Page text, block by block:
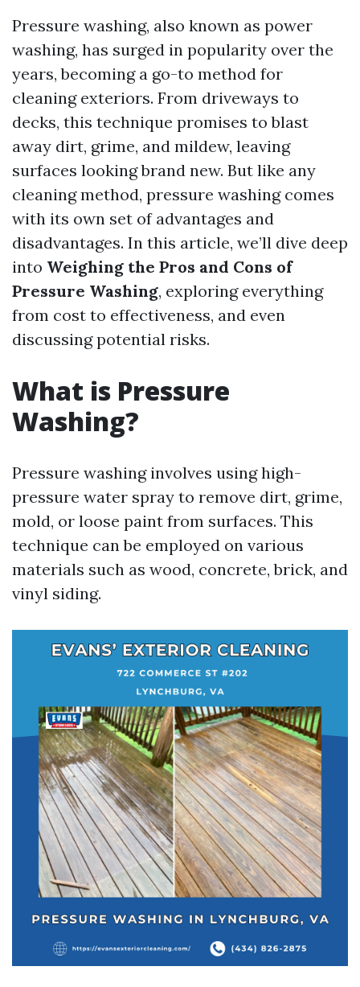
Pressure washing, also known as power
washing, has surged in popularity over the
years, becoming a go-to method for
cleaning exteriors. From driveways to
decks, this technique promises to blast
away dirt, grime, and mildew, leaving
surfaces looking brand new. But like any
cleaning method, pressure washing comes
with its own set of advantages and
disadvantages. In this article, we’ll dive deep
into Weighing the Pros and Cons of
Pressure Washing, exploring everything
from cost to effectiveness, and even
discussing potential risks.
What is Pressure
Washing?
Pressure washing involves using high-
pressure water spray to remove dirt, grime,
mold, or loose paint from surfaces. This
technique can be employed on various
materials such as wood, concrete, brick, and
vinyl siding.